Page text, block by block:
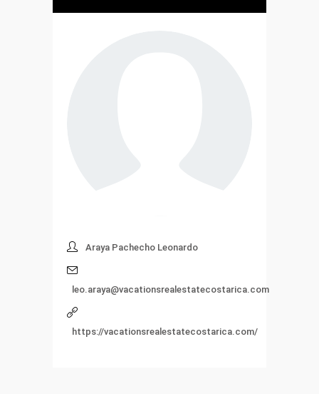
Araya Pachecho Leonardo
leo.araya@vacationsrealestatecostarica.com
https://vacationsrealestatecostarica.com/